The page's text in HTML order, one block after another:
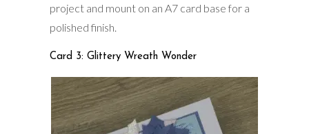
project and mount on an A7 card base for a
polished finish.
Card 3: Glittery Wreath Wonder